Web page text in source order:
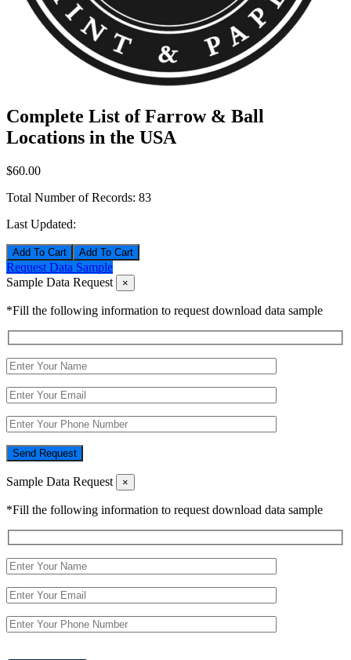
Complete List of Farrow & Ball
Locations in the USA
$60.00
Total Number of Records: 83
Last Updated:
Add To Cart
Request Data Sample
Sample Data Request
×
*Fill the following information to request download data sample
Send Request
Sample Data Request ×
*Fill the following information to request download data sample